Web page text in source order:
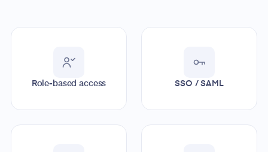
Role-based access SSO / SAML